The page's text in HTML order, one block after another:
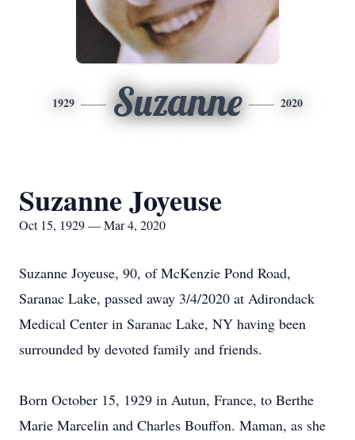
1929 Suzanne 2020
Suzanne Joyeuse
Oct 15, 1929 — Mar 4, 2020
Suzanne Joyeuse, 90, of McKenzie Pond Road,
Saranac Lake, passed away 3/4/2020 at Adirondack
Medical Center in Saranac Lake, NY having been
surrounded by devoted family and friends.
Born October 15, 1929 in Autun, France, to Berthe
Marie Marcelin and Charles Bouffon. Maman, as she